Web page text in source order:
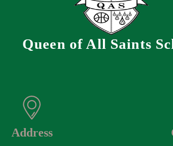
Queen of All Saints
Address